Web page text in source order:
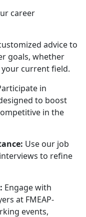
career
advice to
goals, whether
current field.
in
to boost
in the
Use our job
to refine
Engage with
at FMEAP-
events,